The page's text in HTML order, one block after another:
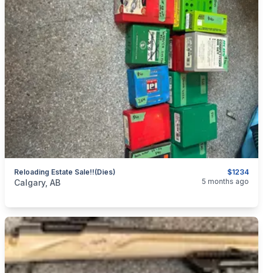
$1234
Reloading Estate Sale!!(dies)
categories:Sporting Goods
Calgary, AB 5 months ago